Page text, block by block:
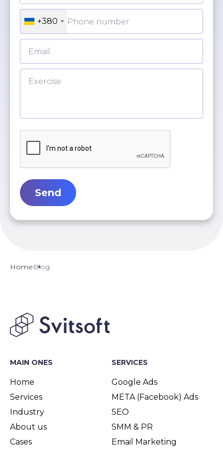
+380
Send
HomeBlog
MAIN ONES
Home
Services
Industry
About us
Cases
SERVICES
Google Ads
META (Facebook) Ads
SEO
SMM & PR
Email Marketing